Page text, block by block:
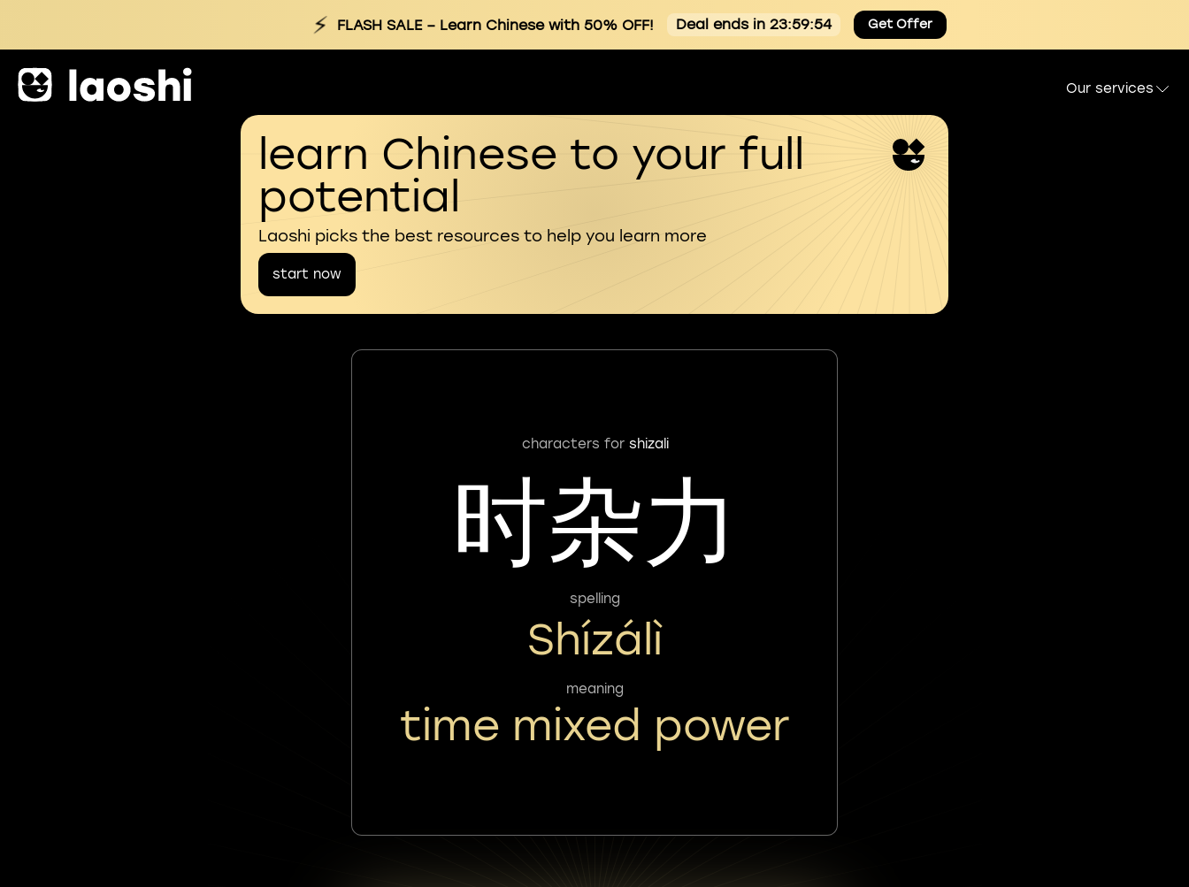
⚡ FLASH SALE– Learn Chinese with 50% OFF! Deal ends in 23:59:53 Get Offer
Our services
learn Chinese to your full
potential
Laoshi picks the best resources to help you learn more
start now
characters for shizali
时杂力
spelling
Shízálì
meaning
time mixed power